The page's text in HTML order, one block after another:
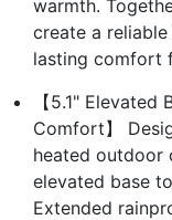
warmth.
create a
lasting comfort
【5.1"
Comfort】
heated outdoor
elevated base
Extended